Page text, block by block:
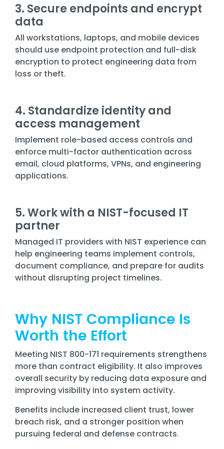
3. Secure endpoints and encrypt
data
All workstations, laptops, and mobile devices
should use endpoint protection and full-disk
encryption to protect engineering data from
loss or theft.
4. Standardize identity and
access management
Implement role-based access controls and
enforce multi-factor authentication across
email, cloud platforms, VPNs, and engineering
applications.
5. Work with a NIST-focused IT
partner
Managed IT providers with NIST experience can
help engineering teams implement controls,
document compliance, and prepare for audits
without disrupting project timelines.
Why NIST Compliance Is
Worth the Effort
Meeting NIST 800-171 requirements strengthens
more than contract eligibility. It also improves
overall security by reducing data exposure and
improving visibility into system activity.
Benefits include increased client trust, lower
breach risk, and a stronger position when
pursuing federal and defense contracts.